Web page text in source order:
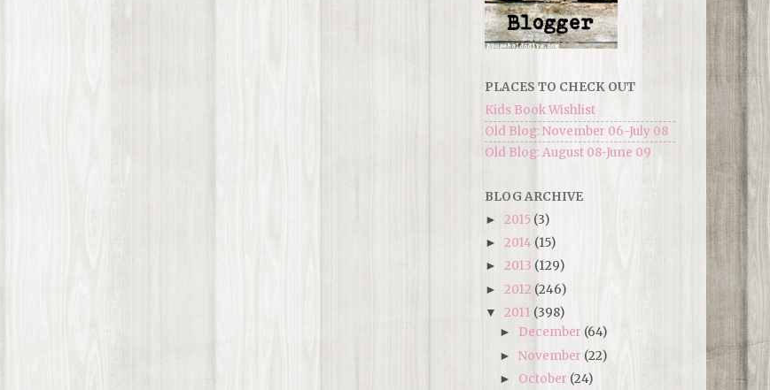
PLACES TO CHECK OUT
Kids Book Wishlist
Old Blog: November 06-July 08
Old Blog: August 08-June 09
BLOG ARCHIVE
► 2015 (3)
► 2014 (15)
► 2013 (129)
► 2012 (246)
▼ 2011 (398)
► December (64)
►November (22)
► October (24)